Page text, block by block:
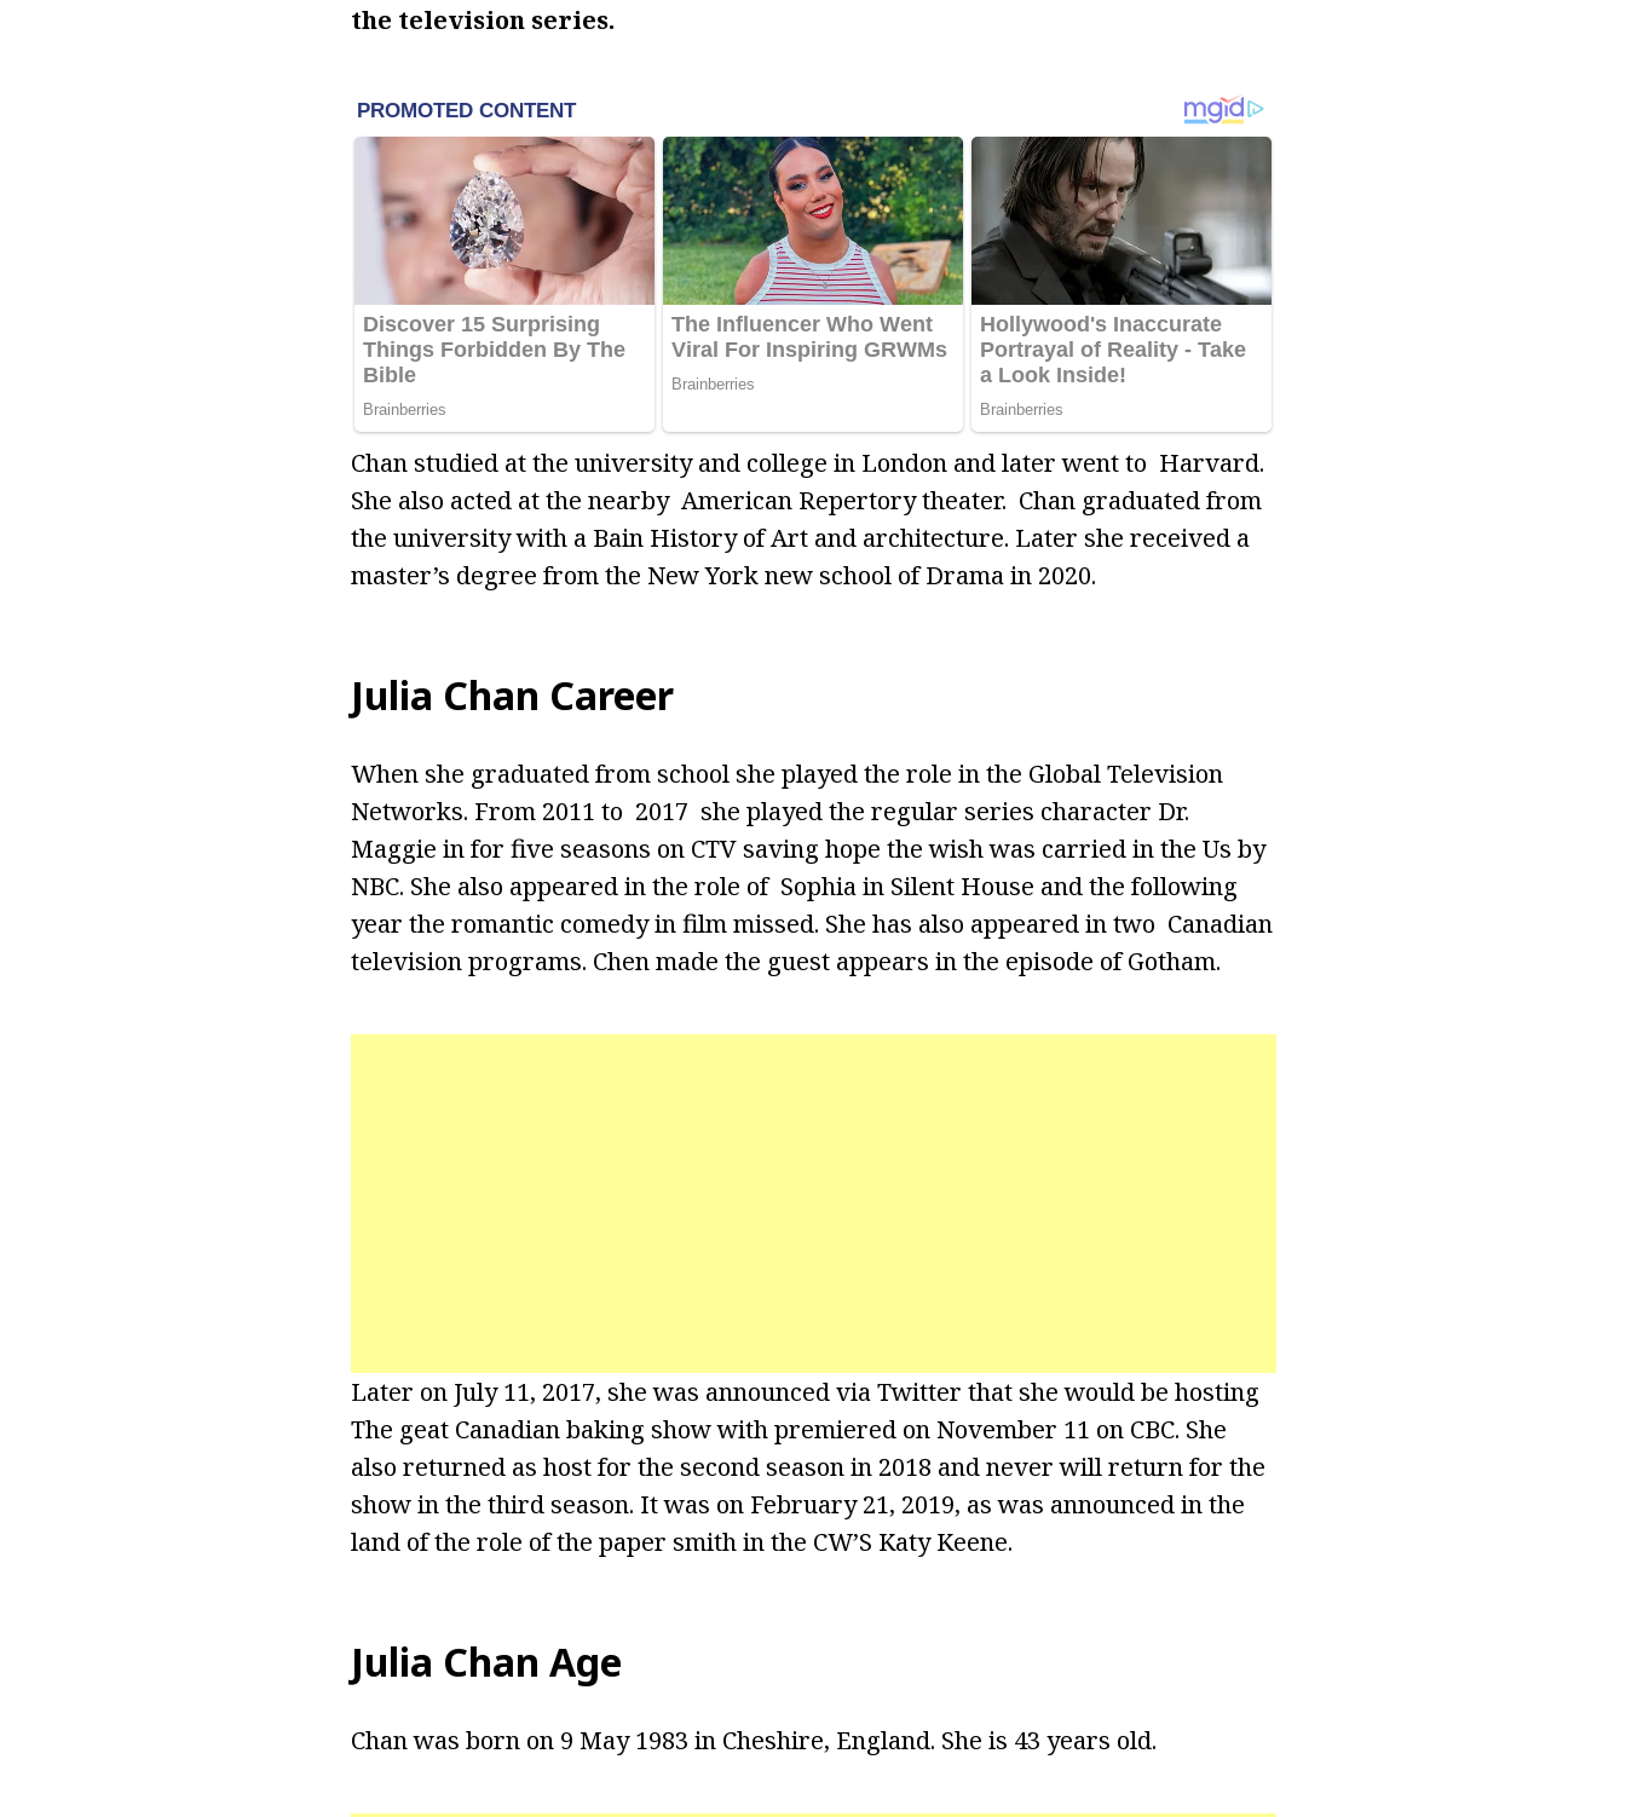
the television series.
Chan studied at the university and college in London and later went to Harvard.
She also acted at the nearby American Repertory theater. Chan graduated from
the university with a Bain History of Art and architecture. Later she received a
master’s degree from the New York new school of Drama in 2020.
Julia Chan Career
When she graduated from school she played the role in the Global Television
Networks. From 2011 to 2017 she played the regular series character Dr.
Maggie in for five seasons on CTV saving hope the wish was carried in the Us by
NBC. She also appeared in the role of Sophia in Silent House and the following
year the romantic comedy in film missed. She has also appeared in two Canadian
television programs. Chen made the guest appears in the episode of Gotham.
Later on July 11, 2017, she was announced via Twitter that she would be hosting
The geat Canadian baking show with premiered on November 11 on CBC. She
also returned as host for the second season in 2018 and never will return for the
show in the third season. It was on February 21, 2019, as was announced in the
land of the role of the paper smith in the CW’S Katy Keene.
Julia Chan Age
Chan was born on 9 May 1983 in Cheshire, England. She is 43 years old.